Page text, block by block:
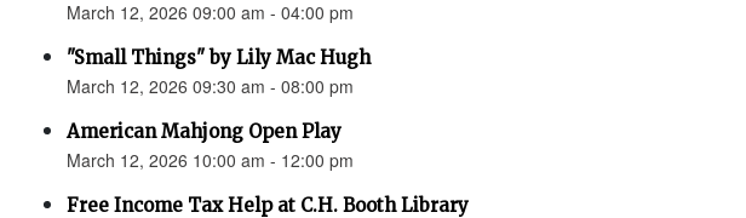
March 12, 2026 09:00 am - 04:00 pm
"Small Things" by Lily Mac Hugh
March 12, 2026 09:30 am - 08:00 pm
American Mahjong Open Play
March 12, 2026 10:00 am - 12:00 pm
Free Income Tax Help at C.H. Booth Library